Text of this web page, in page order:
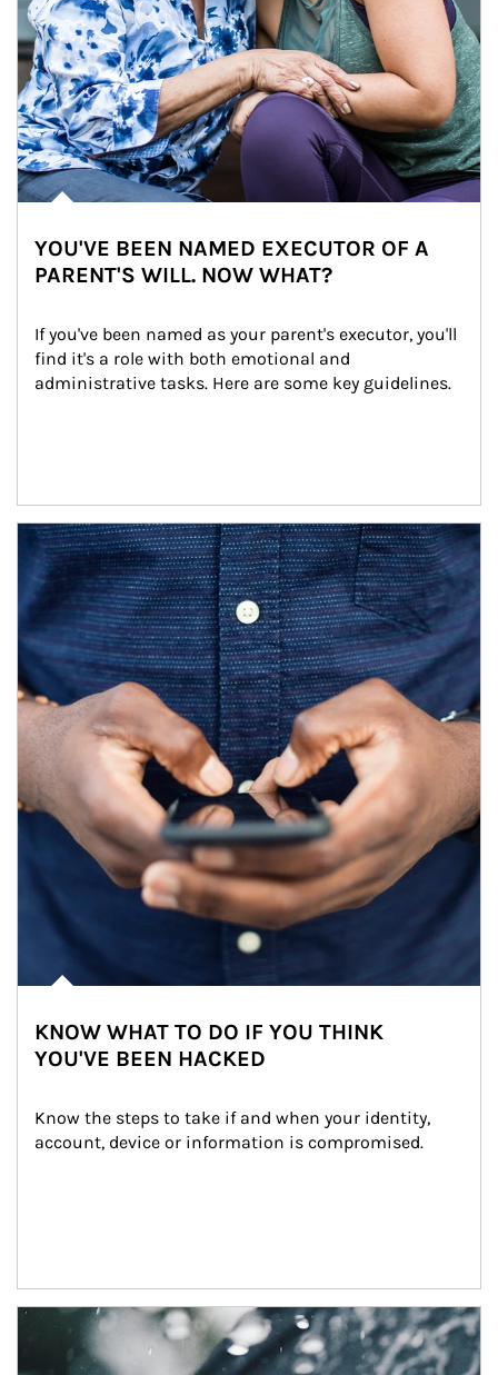
YOU'VE BEEN NAMED EXECUTOR OF A
PARENT'S WILL. NOW WHAT?
If you've been named as your parent's executor, you'll
find it's a role with both emotional and
administrative tasks. Here are some key guidelines.
Article Image
KNOW WHAT TO DO IF YOU THINK
YOU'VE BEEN HACKED
Know the steps to take if and when your identity,
account, device or information is compromised.
Article Image